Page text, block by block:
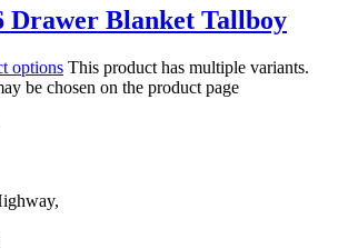
Drawer Blanket Tallboy
options This product has multiple variants.
be chosen on the product page